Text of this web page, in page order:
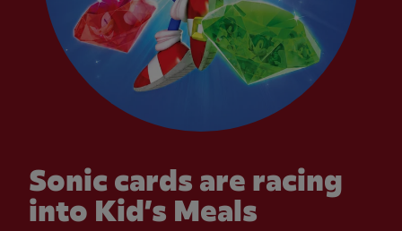
Sonic cards are racing
into Kid’s Meals